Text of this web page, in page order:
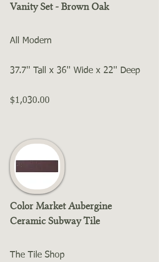
Vanity Set - Brown Oak
All Modern
37.7'' Tall x 36'' Wide x 22'' Deep
$1,030.00
Color Market Aubergine
Ceramic Subway Tile
The Tile Shop